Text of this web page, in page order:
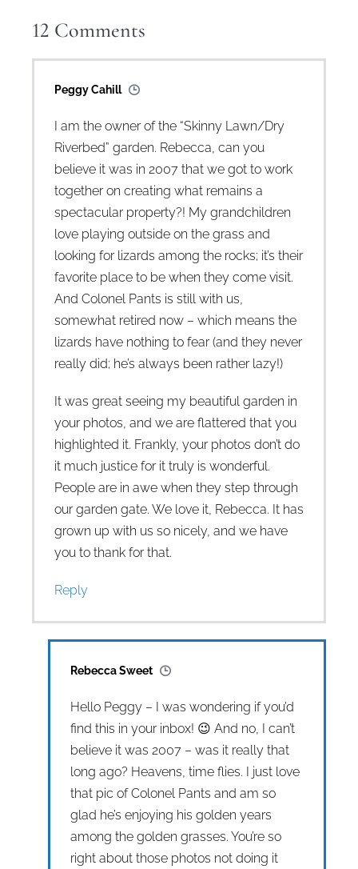
12 Comments
Peggy Cahill
I am the owner of the “Skinny Lawn/Dry
Riverbed” garden. Rebecca, can you
believe it was in 2007 that we got to work
together on creating what remains a
spectacular property?! My grandchildren
love playing outside on the grass and
looking for lizards among the rocks; it’s their
favorite place to be when they come visit.
And Colonel Pants is still with us,
somewhat retired now – which means the
lizards have nothing to fear (and they never
really did; he’s always been rather lazy!)
It was great seeing my beautiful garden in
your photos, and we are flattered that you
highlighted it. Frankly, your photos don’t do
it much justice for it truly is wonderful.
People are in awe when they step through
our garden gate. We love it, Rebecca. It has
grown up with us so nicely, and we have
you to thank for that.
Reply
Rebecca Sweet
Hello Peggy – I was wondering if you’d
find this in your inbox! 😉 And no, I can’t
believe it was 2007 – was it really that
long ago? Heavens, time flies. I just love
that pic of Colonel Pants and am so
glad he’s enjoying his golden years
among the golden grasses. You’re so
right about those photos not doing it